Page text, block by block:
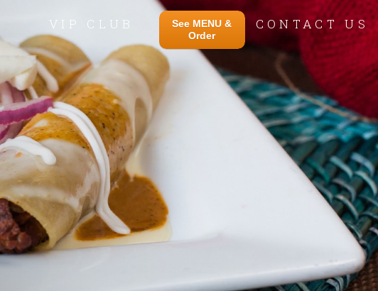
VIP CLUB
See MENU &
Order
CONTACT US